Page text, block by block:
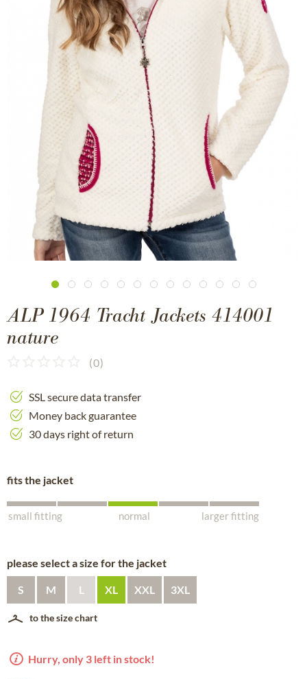
ALP 1964 Tracht Jackets 414001
nature
(0)
SSL secure data transfer
Money back guarantee
30 days right of return
fits the jacket
small fitting normal larger fitting
please select a size for the jacket
S M L XL XXL 3XL
to the size chart
Hurry, only 3 left in stock!